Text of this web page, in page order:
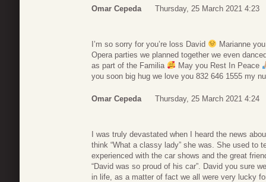
Omar Cepeda Thursday, 25 March 2021 4:23
I’m so sorry for you’re loss David
Marianne
Opera parties we planned together we even
as part of the Familia
May you Rest In Peace
you soon big hug we love you 832 646 1555 my
Omar Cepeda Thursday, 25 March 2021 4:24
I was truly devastated when I heard the news
think “What a classy lady” she was. She used to
experienced with the car shows and the great
“David was so proud of his car”. David you sure
in life, as a matter of fact we all were very lucky